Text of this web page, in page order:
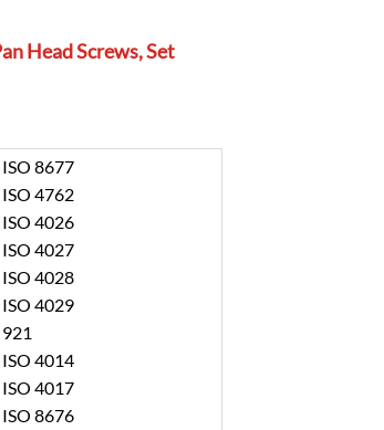
Head Screws, Set
8677
4762
4026
4027
4028
4029
4014
4017
8676